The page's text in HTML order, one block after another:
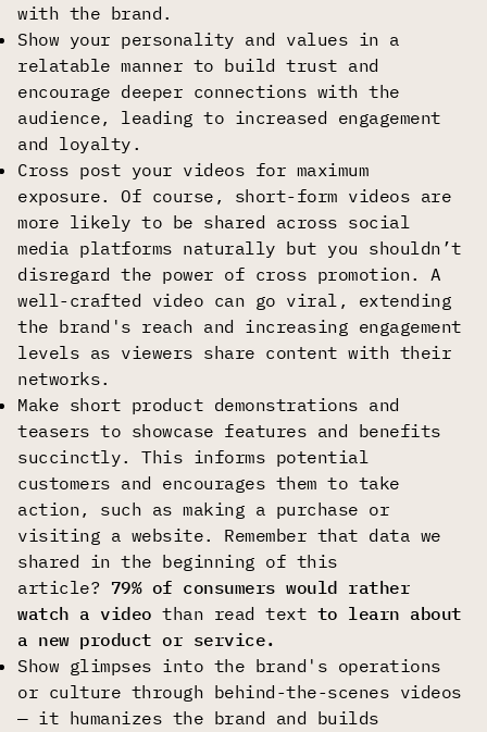
with the brand.
Show your personality and values in a
relatable manner to build trust and
encourage deeper connections with the
audience, leading to increased engagement
and loyalty.
Cross post your videos for maximum
exposure. Of course, short-form videos are
more likely to be shared across social
media platforms naturally but you shouldn’t
disregard the power of cross promotion. A
well-crafted video can go viral, extending
the brand's reach and increasing engagement
levels as viewers share content with their
networks.
Make short product demonstrations and
teasers to showcase features and benefits
succinctly. This informs potential
customers and encourages them to take
action, such as making a purchase or
visiting a website. Remember that data we
shared in the beginning of this
article? 79% of consumers would rather
watch a video than read text to learn about
a new product or service.
Show glimpses into the brand's operations
or culture through behind-the-scenes videos
— it humanizes the brand and builds